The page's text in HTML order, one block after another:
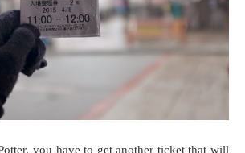
you have to get another ticket that will